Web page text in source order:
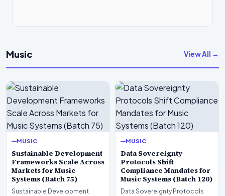
Music View All →
MUSIC
Sustainable Development
Frameworks Scale Across
Markets for Music
Systems (Batch 75)
Sustainable Development
MUSIC
Data Sovereignty
Protocols Shift
Compliance Mandates for
Music Systems (Batch 120)
Data Sovereignty Protocols